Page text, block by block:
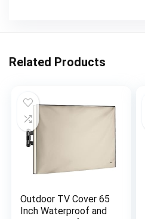
Related Products
Outdoor TV Cover 65
Inch Waterproof and